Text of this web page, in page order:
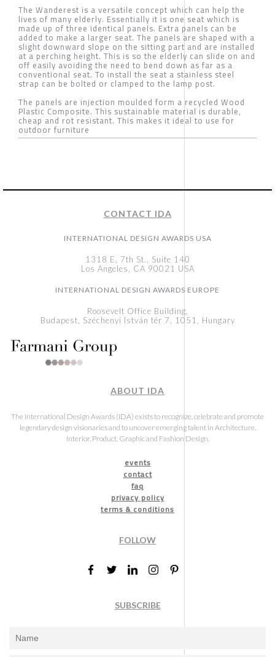
The Wanderest is a versatile concept which can help the
lives of many elderly. Essentially it is one seat which is
made up of three identical panels. Extra panels can be
added to make a larger seat. The panels are shaped with a
slight downward slope on the sitting part and are installed
at a perching height. This is so the elderly can slide on and
off easily avoiding the need to bend down as far as a
conventional seat. To install the seat a stainless steel
strap can be bolted or clamped to the lamp post.
The panels are injection moulded form a recycled Wood
Plastic Composite. This sustainable material is durable,
cheap and rot resistant. This makes it ideal to use for
outdoor furniture
CONTACT IDA
INTERNATIONAL DESIGN AWARDS USA
1318 E, 7th St., Suite 140
Los Angeles, CA 90021 USA
INTERNATIONAL DESIGN AWARDS EUROPE
Roosevelt Office Building,
Budapest, Széchenyi István tér 7, 1051, Hungary
ABOUT IDA
The International Design Awards (IDA) exists to recognize, celebrate and promote
legendary design visionaries and to uncover emerging talent in Architecture,
Interior, Product, Graphic and Fashion Design.
events
contact
faq
privacy policy
terms & conditions
FOLLOW
SUBSCRIBE